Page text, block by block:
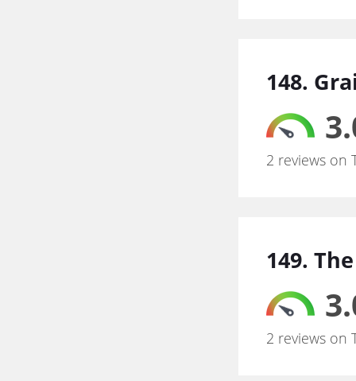
148.
2 reviews on
149.
2 reviews on